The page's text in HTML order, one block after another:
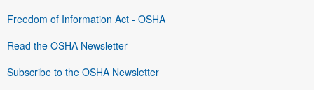
Freedom of Information Act - OSHA
Read the OSHA Newsletter
Subscribe to the OSHA Newsletter